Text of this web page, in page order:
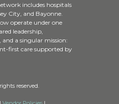
includes hospitals
City, and Bayonne.
operate under one
leadership,
a singular mission:
first care supported by
reserved.